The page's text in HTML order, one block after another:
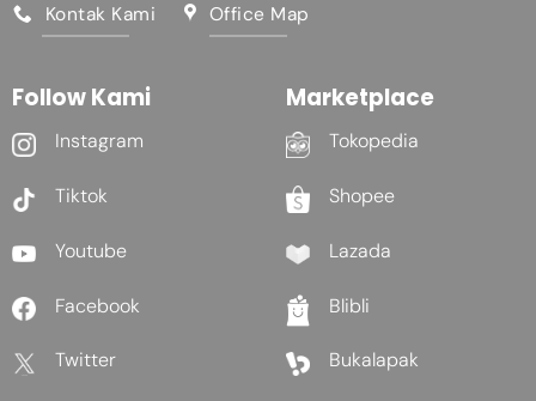
Kontak Kami Office Map
Follow Kami
Instagram
Tiktok
Youtube
Facebook
Twitter
Marketplace
Tokopedia
Shopee
Lazada
Blibli
Bukalapak